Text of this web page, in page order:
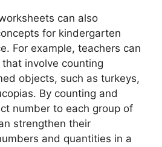
can also
for kindergarten
For example, teachers can
involve counting
objects, such as turkeys,
By counting and
number to each group of
strengthen their
and quantities in a